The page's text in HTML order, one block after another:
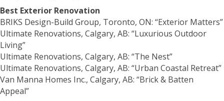
Best Exterior Renovation
BRIKS Design-Build Group, Toronto, ON: “Exterior Matters”
Ultimate Renovations, Calgary, AB: “Luxurious Outdoor
Living”
Ultimate Renovations, Calgary, AB: “The Nest”
Ultimate Renovations, Calgary, AB: “Urban Coastal Retreat”
Van Manna Homes Inc., Calgary, AB: “Brick & Batten
Appeal”